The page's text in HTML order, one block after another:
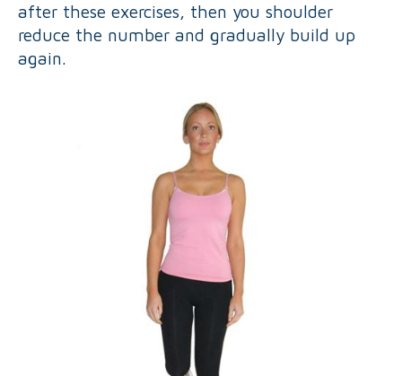
after these exercises, then you shoulder
reduce the number and gradually build up
again.